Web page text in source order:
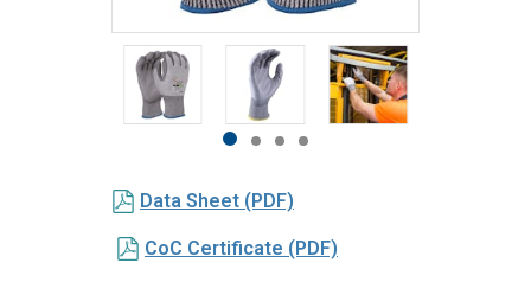
Item
itemitemitemitem
of
4
Data Sheet (PDF)
CoC Certificate (PDF)